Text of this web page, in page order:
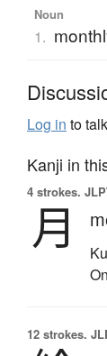
Noun
1.
Log in to
Kanji in
4 strokes.
月
12 strokes.